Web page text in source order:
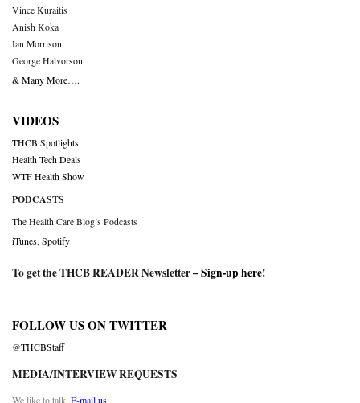
Vince Kuraitis
Anish Koka
Ian Morrison
George Halvorson
& Many More….
VIDEOS
THCB Spotlights
Health Tech Deals
WTF Health Show
PODCASTS
The Health Care Blog’s Podcasts
iTunes Spotify
To get the THCB READER Newsletter –Sign-up here!
FOLLOW US ON TWITTER
@THCBStaff
MEDIA/INTERVIEW REQUESTS
We like to talk. E-mail us